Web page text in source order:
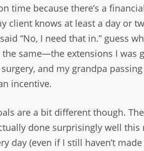
time because there’s a
client knows at least a day or
“No, I need that in.” guess
the same—the extensions I was
and my grandpa
incentive.
are a bit different though.
done surprisingly well
day (even if I still haven’t